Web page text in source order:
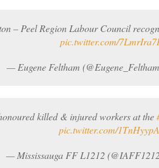
– Peel Region Labour Council
pic.twitter.com/
— Eugene Feltham
killed & injured workers at the
pic.twitter.com/
— Mississauga FF L1212